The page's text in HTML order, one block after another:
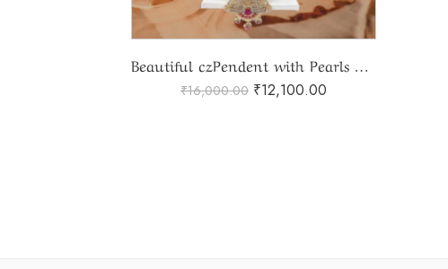
₹16,000.00 ₹12,100.00